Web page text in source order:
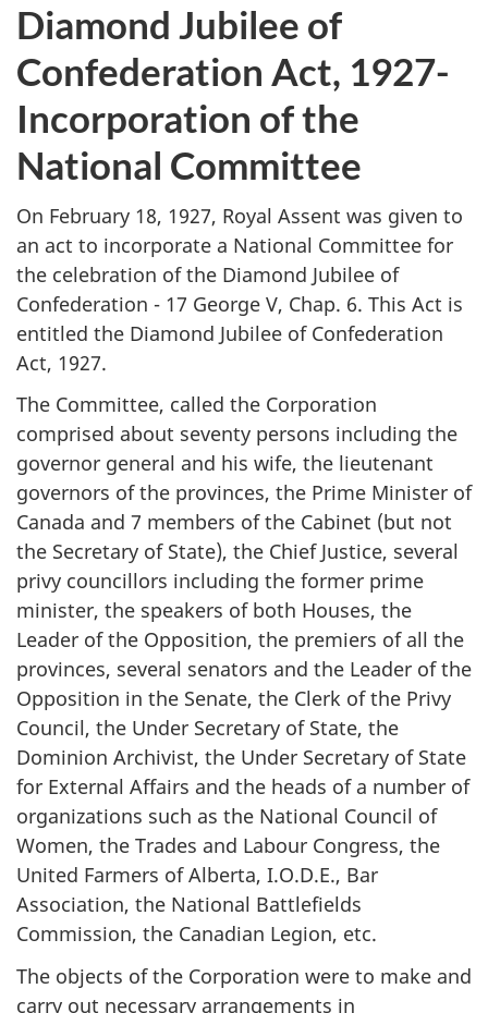
Diamond Jubilee of
Confederation Act, 1927-
Incorporation of the
National Committee
On February 18, 1927, Royal Assent was given to
an act to incorporate a National Committee for
the celebration of the Diamond Jubilee of
Confederation - 17 George V, Chap. 6. This Act is
entitled the Diamond Jubilee of Confederation
Act, 1927.
The Committee, called the Corporation
comprised about seventy persons including the
governor general and his wife, the lieutenant
governors of the provinces, the Prime Minister of
Canada and 7 members of the Cabinet (but not
the Secretary of State), the Chief Justice, several
privy councillors including the former prime
minister, the speakers of both Houses, the
Leader of the Opposition, the premiers of all the
provinces, several senators and the Leader of the
Opposition in the Senate, the Clerk of the Privy
Council, the Under Secretary of State, the
Dominion Archivist, the Under Secretary of State
for External Affairs and the heads of a number of
organizations such as the National Council of
Women, the Trades and Labour Congress, the
United Farmers of Alberta, I.O.D.E., Bar
Association, the National Battlefields
Commission, the Canadian Legion, etc.
The objects of the Corporation were to make and
carry out necessary arrangements in